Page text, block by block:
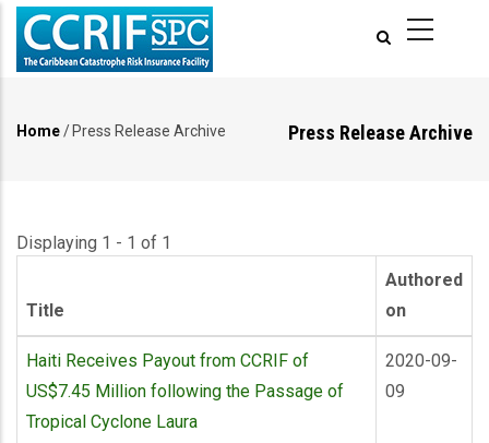
Skip
main
Press Release Archive
Home/ Press Release Archive
Displaying 1 - 1 of 1
Title
Authored
on
Haiti Receives Payout from CCRIF of
US$7.45 Million following the Passage of
Tropical Cyclone Laura
2020-09-
09